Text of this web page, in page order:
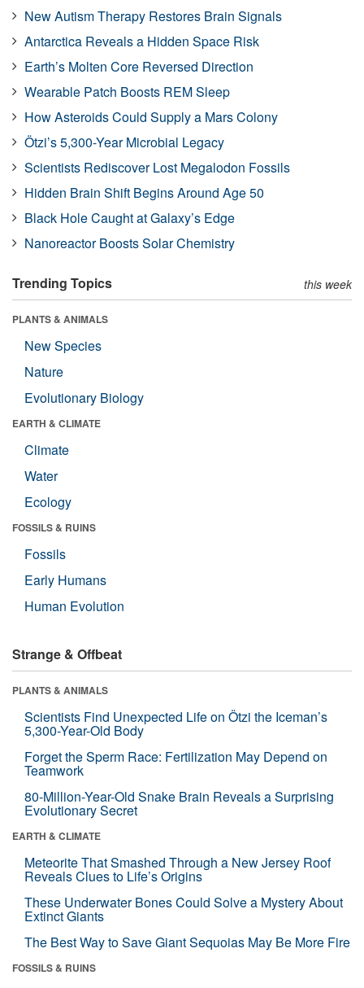
New Autism Therapy Restores Brain Signals
Antarctica Reveals a Hidden Space Risk
Earth’s Molten Core Reversed Direction
Wearable Patch Boosts REM Sleep
How Asteroids Could Supply a Mars Colony
Ötzi’s 5,300-Year Microbial Legacy
Scientists Rediscover Lost Megalodon Fossils
Hidden Brain Shift Begins Around Age 50
Black Hole Caught at Galaxy’s Edge
Nanoreactor Boosts Solar Chemistry
Trending Topics this week
PLANTS & ANIMALS
New Species
Nature
Evolutionary Biology
EARTH & CLIMATE
Climate
Water
Ecology
FOSSILS & RUINS
Fossils
Early Humans
Human Evolution
Strange & Offbeat
PLANTS & ANIMALS
Scientists Find Unexpected Life on Ötzi the Iceman’s
5,300-Year-Old Body
Forget the Sperm Race: Fertilization May Depend on
Teamwork
80-Million-Year-Old Snake Brain Reveals a Surprising
Evolutionary Secret
EARTH & CLIMATE
Meteorite That Smashed Through a New Jersey Roof
Reveals Clues to Life’s Origins
These Underwater Bones Could Solve a Mystery About
Extinct Giants
The Best Way to Save Giant Sequoias May Be More Fire
FOSSILS & RUINS